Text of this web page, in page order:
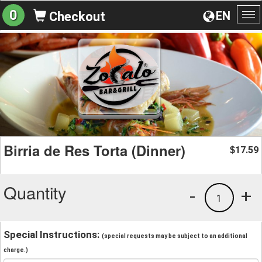
EN
0 Checkout
Birria de Res Torta (Dinner) $17.59
Quantity +
1
-
Special Instructions: (special requests may be subject to an additional
charge.)